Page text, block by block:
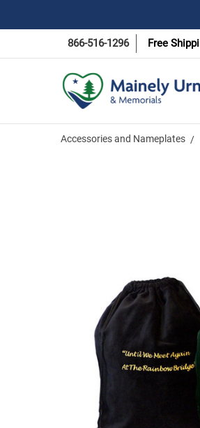
866-516-1296 Free
Accessories and Nameplates
Cremation
Urn Bags 3
Sizes - 5
$9.39 -
$17.49